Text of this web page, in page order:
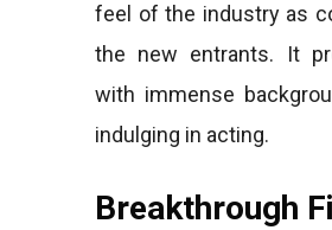
feel of the industry as
the new entrants. It
with immense
indulging in acting.
Breakthrough